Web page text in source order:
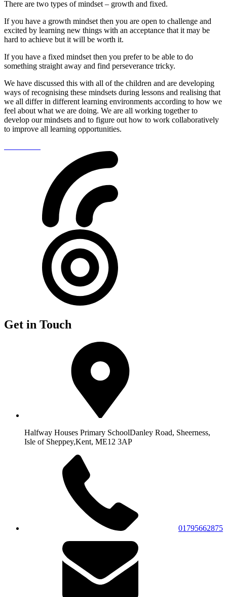
There are two types of mindset – growth and fixed.
If you have a growth mindset then you are open to challenge and
excited by learning new things with an acceptance that it may be
hard to achieve but it will be worth it.
If you have a fixed mindset then you prefer to be able to do
something straight away and find perseverance tricky.
We have discussed this with all of the children and are developing
ways of recognising these mindsets during lessons and realising that
we all differ in different learning environments according to how we
feel about what we are doing. We are all working together to
develop our mindsets and to figure out how to work collaboratively
to improve all learning opportunities.
Get in Touch
Halfway Houses Primary SchoolDanley Road, Sheerness,
Isle of Sheppey,Kent, ME12 3AP
01795662875